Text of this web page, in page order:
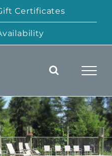
Certificates